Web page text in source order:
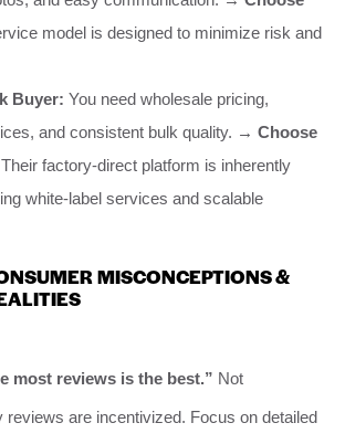
model is designed to minimize risk and
Buyer: You need wholesale pricing,
and consistent bulk quality. → Choose
Their factory-direct platform is inherently
white-label services and scalable
MISCONCEPTIONS &
most reviews is the best.” Not
reviews are incentivized. Focus on detailed